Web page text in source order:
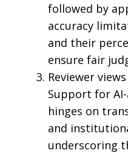
followed by
accuracy
and their
ensure fair
Reviewer
Support for
hinges on
and
underscoring